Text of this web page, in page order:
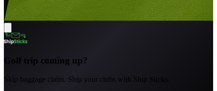
Golf trip coming up?
Skip baggage claim. Ship your clubs with Ship Sticks.